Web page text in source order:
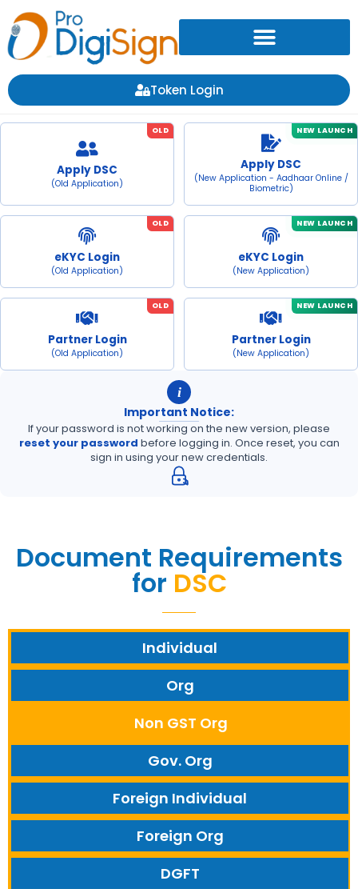
Token Login
OLD
Apply DSC
(Old Application)
NEW LAUNCH
Apply DSC
(New Application - Aadhaar Online /
Biometric)
OLD
eKYC Login
(Old Application)
NEW LAUNCH
eKYC Login
(New Application)
OLD
Partner Login
(Old Application)
NEW LAUNCH
Partner Login
(New Application)
i
Important Notice:
If your password is not working on the new version, please
reset your password before logging in. Once reset, you can
sign in using your new credentials.
Document Requirements
for DSC
Individual
Org
Non GST Org
Gov. Org
Foreign Individual
Foreign Org
DGFT